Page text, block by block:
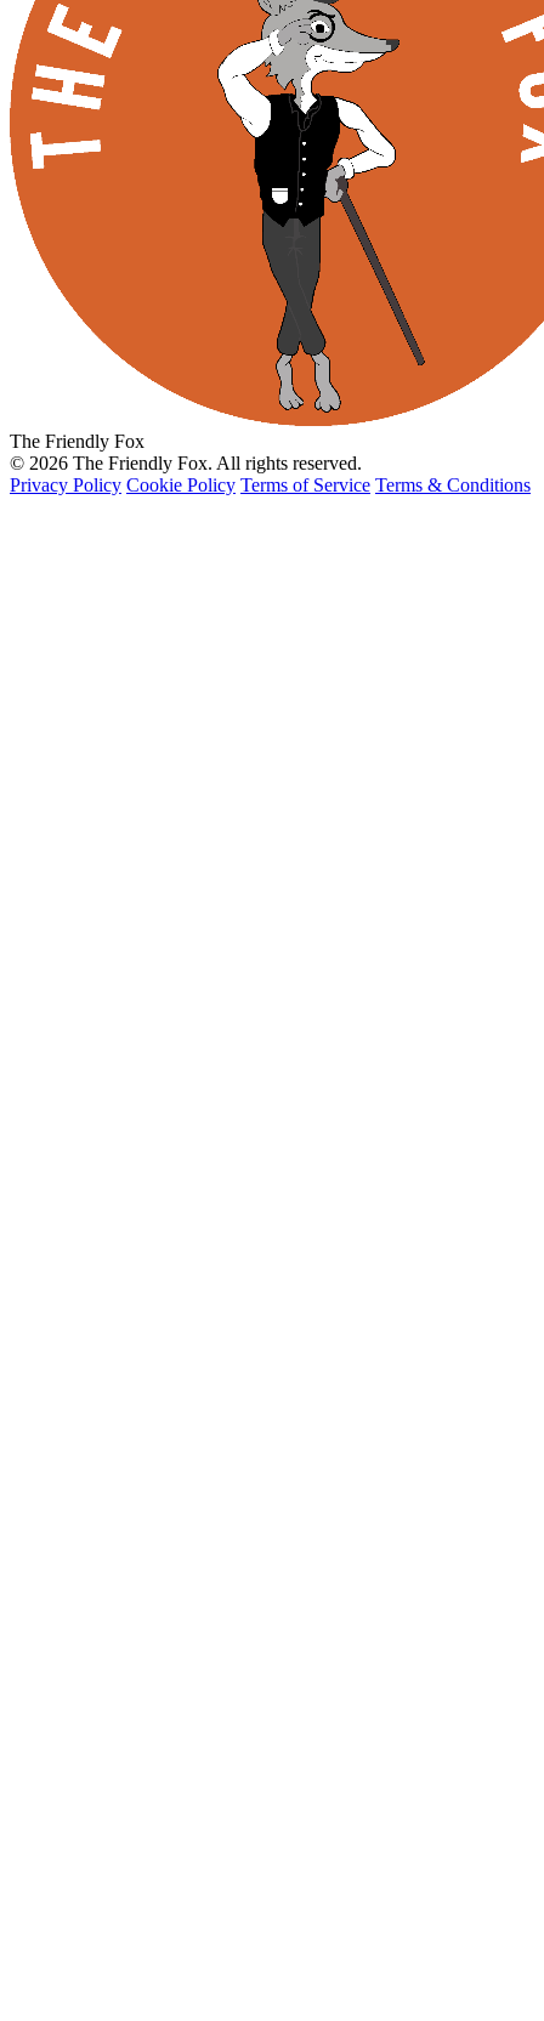
The Friendly Fox
© 2026 The Friendly Fox. All rights reserved.
Privacy Policy Cookie Policy Terms of Service Terms & Conditions